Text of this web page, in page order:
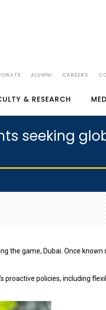
ALUMNI CAREERS
& RESEARCH
seeking
the game, Dubai. Once
proactive policies, including